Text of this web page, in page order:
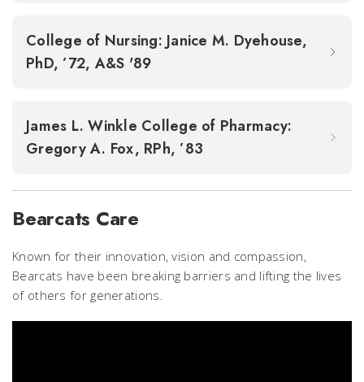
College of Nursing: Janice M. Dyehouse,
PhD, ’72, A&S '89
James L. Winkle College of Pharmacy:
Gregory A. Fox, RPh, ’83
Bearcats Care
Known for their innovation, vision and compassion,
Bearcats have been breaking barriers and lifting the lives
of others for generations.